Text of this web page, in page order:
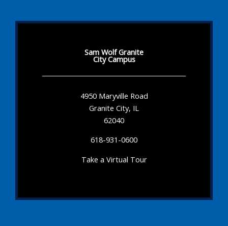
Sam Wolf Granite
City Campus
4950 Maryville Road
Granite City, IL
62040
618-931-0600
Take a Virtual Tour